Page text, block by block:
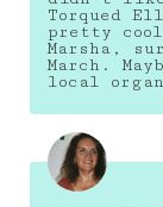
Torqued
pretty
Marsha,
March.
local